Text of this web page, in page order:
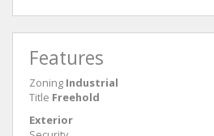
Features
Zoning Industrial
Title Freehold
Exterior